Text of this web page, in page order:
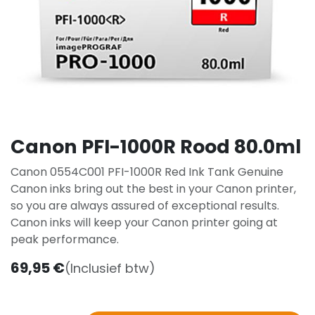
Canon PFI-1000R Rood 80.0ml
Canon 0554C001 PFI-1000R Red Ink Tank Genuine
Canon inks bring out the best in your Canon printer,
so you are always assured of exceptional results.
Canon inks will keep your Canon printer going at
peak performance.
69,95€(Inclusief btw)